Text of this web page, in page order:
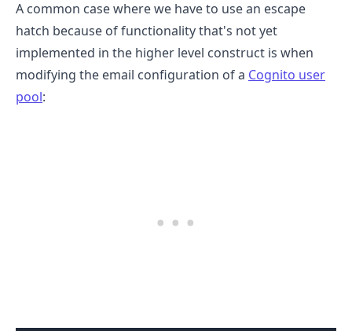
A common case where we have to use an escape
hatch because of functionality that's not yet
implemented in the higher level construct is when
modifying the email configuration of a Cognito user
pool: